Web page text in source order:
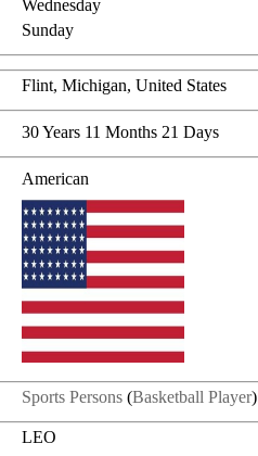
Wednesday
Sunday
Flint, Michigan, United States
30 Years 11 Months 21 Days
American
Sports Persons (Basketball Player)
LEO